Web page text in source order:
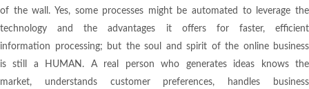
of the wall. Yes, some processes might be automated to leverage the
technology and the advantages it offers for faster, efficient
information processing; but the soul and spirit of the online business
is still a HUMAN. A real person who generates ideas knows the
market, understands customer preferences, handles business